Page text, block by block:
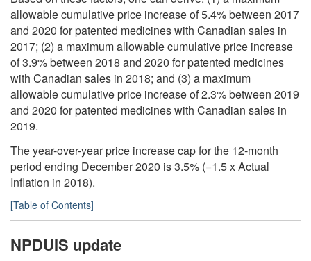
allowable cumulative price increase of 5.4% between 2017
and 2020 for patented medicines with Canadian sales in
2017; (2) a maximum allowable cumulative price increase
of 3.9% between 2018 and 2020 for patented medicines
with Canadian sales in 2018; and (3) a maximum
allowable cumulative price increase of 2.3% between 2019
and 2020 for patented medicines with Canadian sales in
2019.
The year-over-year price increase cap for the 12-month
period ending December 2020 is 3.5% (=1.5 x Actual
Inflation in 2018).
[Table of Contents]
NPDUIS update